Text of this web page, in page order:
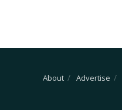
About Advertise